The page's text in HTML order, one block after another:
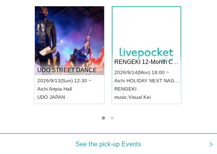
UDO STREET DANCE WORLD CHAMPIONSHIP JAPAN 2026
2026/9/13(Sun) 12:30 ~
AichiArtpia Hall
UDO JAPAN
RENGEKI 12-Month Consecutive ONE MAN TOUR "Seisei Ruten" -Sep. Edition -
2026/9/14(Mon) 18:00 ~
Aichi HOLIDAY NEXT NAGOYA
RENGEKI
music Visual Kei
See the pick-up Events